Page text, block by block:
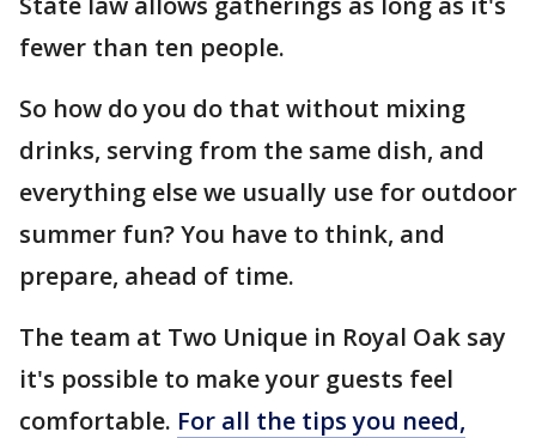
fewer than ten people.
So how do you do that without mixing
drinks, serving from the same dish, and
everything else we usually use for outdoor
summer fun? You have to think, and
prepare, ahead of time.
The team at Two Unique in Royal Oak say
it's possible to make your guests feel
comfortable. For all the tips you need,